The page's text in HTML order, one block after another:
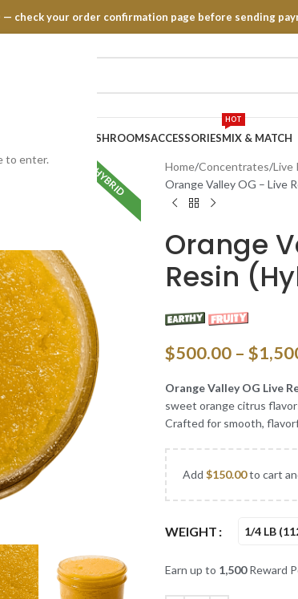
to enter.
— check your order confirmation page before sending
MUSHROOMSACCESSORIESMIX & MATCH
HOT
HYBRID Home Concentrates Live
Orange Valley OG – Live
Orange
Resin
$500.00 – $
Orange Valley OG Live
sweet orange citrus
Crafted for smooth,
Add$150.00to cart
WEIGHT 1/4 LB
Earn up to 1,500Reward